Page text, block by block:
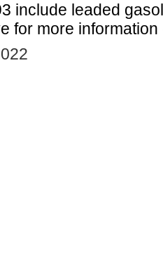
include leaded
for more information